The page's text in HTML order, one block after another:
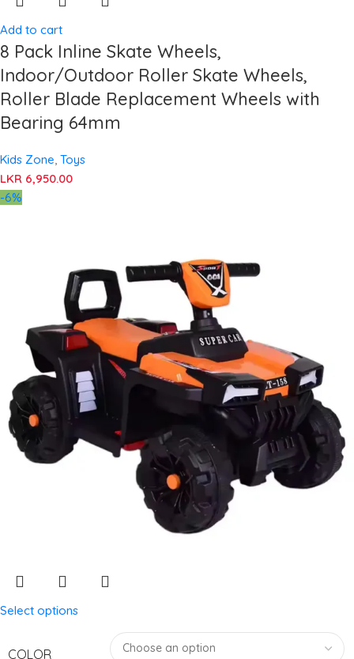
Add to cart
8 Pack Inline Skate Wheels,
Indoor/Outdoor Roller Skate Wheels,
Roller Blade Replacement Wheels with
Bearing 64mm
Kids Zone Toys
LKR 6,950.00
-6%
Select options
COLOR